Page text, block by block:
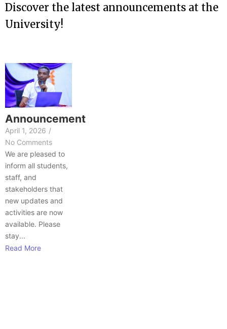
Discover the latest announcements at the
University!
Announcement
April 1, 2026 /
No Comments
We are pleased to
inform all students,
staff, and
stakeholders that
new updates and
activities are now
available. Please
stay...
Read More